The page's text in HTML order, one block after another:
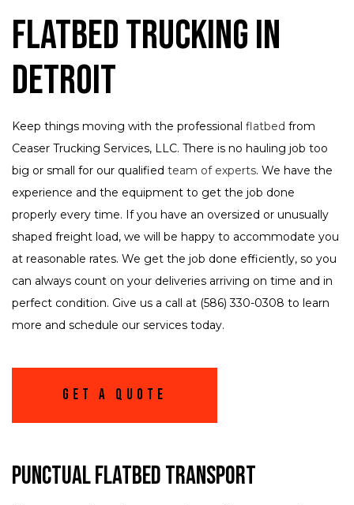
Flatbed Trucking in
Detroit
Keep things moving with the professional flatbed from
Ceaser Trucking Services, LLC. There is no hauling job too
big or small for our qualified team of experts. We have the
experience and the equipment to get the job done
properly every time. If you have an oversized or unusually
shaped freight load, we will be happy to accommodate you
at reasonable rates. We get the job done efficiently, so you
can always count on your deliveries arriving on time and in
perfect condition. Give us a call at (586) 330-0308 to learn
more and schedule our services today.
Get A Quote
Punctual Flatbed Transport